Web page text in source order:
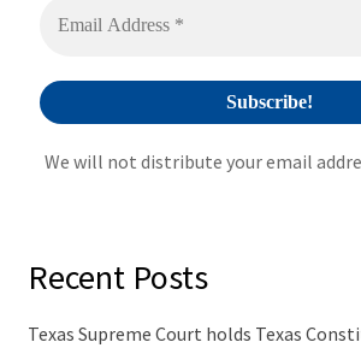
We will not distribute your email
Recent Posts
Texas Supreme Court holds Texas